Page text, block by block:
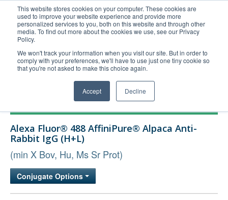
This website stores cookies on your computer. These cookies are
used to improve your website experience and provide more
personalized services to you, both on this website and through other
media. To find out more about the cookies we use, see our Privacy
Policy.
We won't track your information when you visit our site. But in order to
comply with your preferences, we'll have to use just one tiny cookie so
that you're not asked to make this choice again.
Accept Decline
United+States
800-367-5296
Login/Register
Order Upload
Technical Support
Bulk Service
Alexa Fluor® 488 AffiniPure® Alpaca Anti-
Rabbit IgG (H+L)
(min X Bov, Hu, Ms Sr Prot)
Conjugate Options